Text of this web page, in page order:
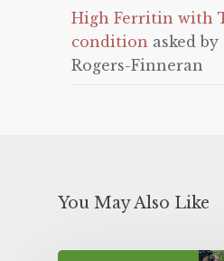
High Ferritin with
condition asked
Rogers-Finneran
You May Also Like